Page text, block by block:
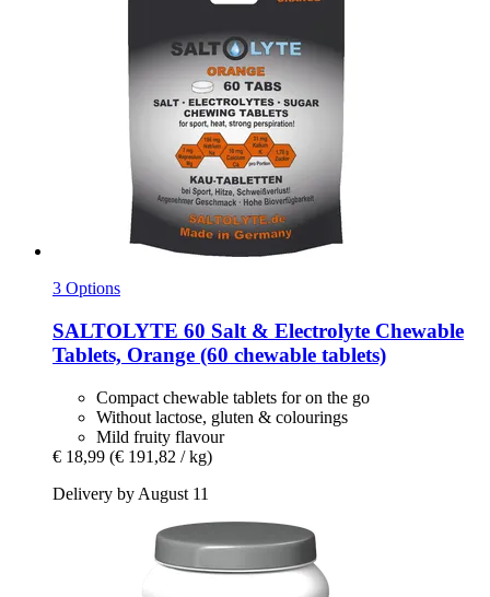
3 Options
SALTOLYTE 60 Salt & Electrolyte Chewable
Tablets, Orange (60 chewable tablets)
Compact chewable tablets for on the go
Without lactose, gluten & colourings
Mild fruity flavour
€ 18,99 (€ 191,82 / kg)
Delivery by August 11